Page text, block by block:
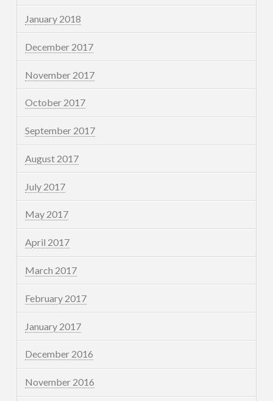
January 2018
December 2017
November 2017
October 2017
September 2017
August 2017
July 2017
May 2017
April 2017
March 2017
February 2017
January 2017
December 2016
November 2016